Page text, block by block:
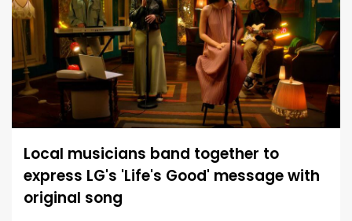
Local musicians band together to
express LG's 'Life's Good' message with
original song